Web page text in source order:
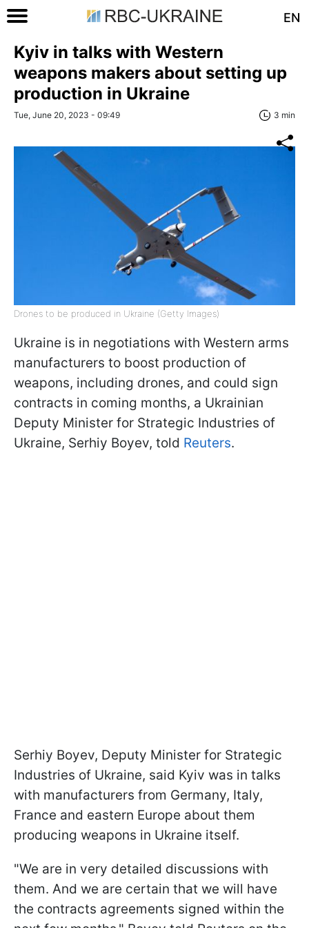
EN
Kyiv in talks with Western
weapons makers about setting up
production in Ukraine
Tue, June 20, 2023 - 09:49 3 min
Drones to be produced in Ukraine (Getty Images)
Ukraine is in negotiations with Western arms
manufacturers to boost production of
weapons, including drones, and could sign
contracts in coming months, a Ukrainian
Deputy Minister for Strategic Industries of
Ukraine, Serhiy Boyev, told Reuters.
Serhiy Boyev, Deputy Minister for Strategic
Industries of Ukraine, said Kyiv was in talks
with manufacturers from Germany, Italy,
France and eastern Europe about them
producing weapons in Ukraine itself.
"We are in very detailed discussions with
them. And we are certain that we will have
the contracts agreements signed within the